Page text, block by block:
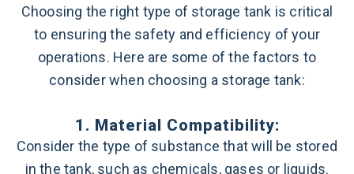
Choosing the right type of storage tank is critical
to ensuring the safety and efficiency of your
operations. Here are some of the factors to
consider when choosing a storage tank:
1. Material Compatibility:
Consider the type of substance that will be stored
in the tank, such as chemicals, gases or liquids.